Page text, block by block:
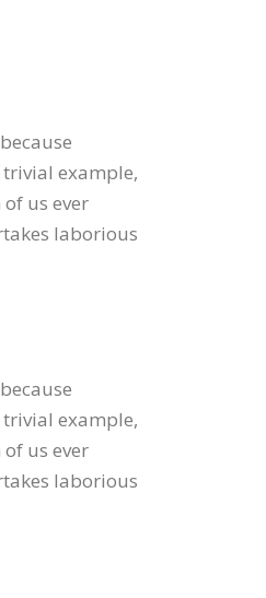
example,
us ever
laborious
example,
us ever
laborious